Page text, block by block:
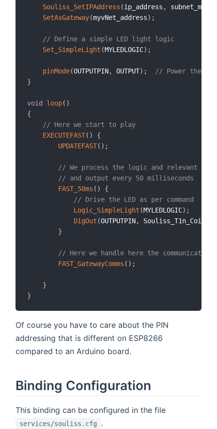
Souliss_SetIPAddress (ip_address , subnet_mask
SetAsGateway(myvNet_address) ;
// Define a simple LED light logic
Set_SimpleLight (MYLEDLOGIC) ;
pinMode(OUTPUTPIN, OUTPUT) ;
// Power the LED
}
void loop( )
{
// Here we start to play
EXECUTEFAST( )
{
UPDATEFAST( ) ;
// We process the logic and relevant
// and output every 50 milliseconds
FAST_50ms ( )
{
// Drive the LED as per command
Logic_SimpleLight (MYLEDLOGIC) ;
DigOut (OUTPUTPIN, Souliss_T1n_Coil
}
// Here we handle here the communication
FAST_GatewayComms ( ) ;
}
}
Of course you have to care about the PIN
addressing that is different on ESP8266
compared to an Arduino board.
Binding Configuration
This binding can be configured in the file
services/souliss.cfg .